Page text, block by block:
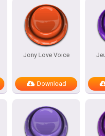
Jony Love Voice
Download